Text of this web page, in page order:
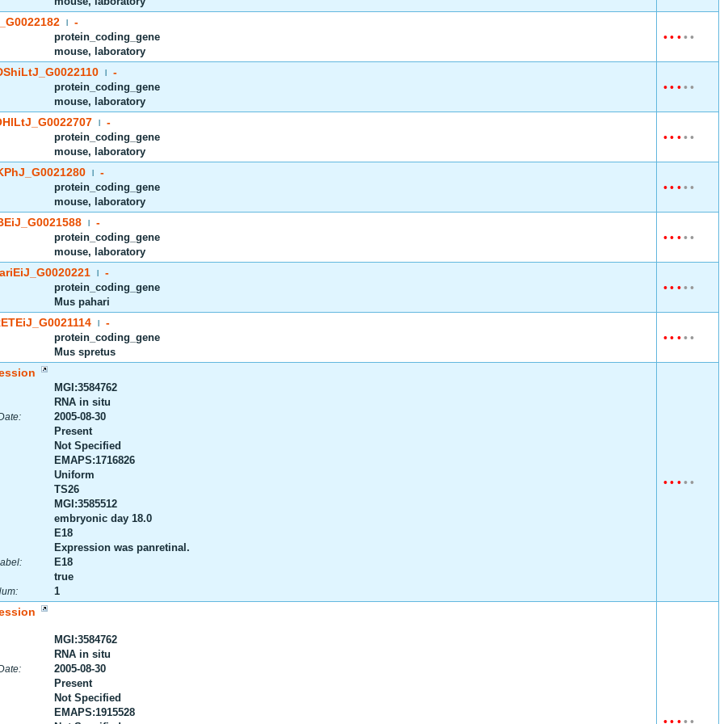
-
protein_coding_gene
mouse, laboratory
• • •• •
-
protein_coding_gene
mouse, laboratory
• • •• •
-
protein_coding_gene
mouse, laboratory
• • •• •
-
protein_coding_gene
mouse, laboratory
• • •• •
-
protein_coding_gene
mouse, laboratory
• • •• •
-
protein_coding_gene
Mus pahari
• • •• •
-
protein_coding_gene
Mus spretus
• • •• •
MGI:3584762
RNA in situ
2005-08-30
Present
Not Specified
EMAPS:1716826
Uniform
TS26
MGI:3585512
embryonic day 18.0
E18
Expression was panretinal.
E18
true
1
• • •• •
MGI:3584762
RNA in situ
2005-08-30
Present
Not Specified
EMAPS:1915528